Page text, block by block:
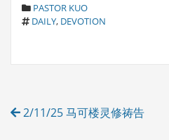
C
A
E
PASTOR KUO
T
DAILY, DEVOTION
Post
2/11/25 马可楼灵修祷告